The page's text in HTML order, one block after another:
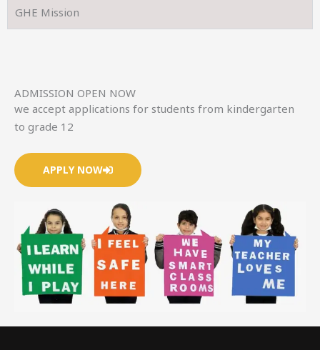
GHE Mission
ADMISSION OPEN NOW
we accept applications for students from kindergarten
to grade 12
APPLY NOW